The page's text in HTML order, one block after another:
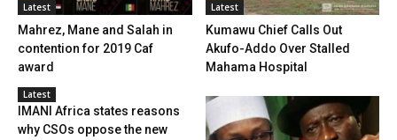
Latest
Mahrez, Mane and Salah in
contention for 2019 Caf
award
Latest
Kumawu Chief Calls Out
Akufo-Addo Over Stalled
Mahama Hospital
Latest
IMANI Africa states reasons
why CSOs oppose the new